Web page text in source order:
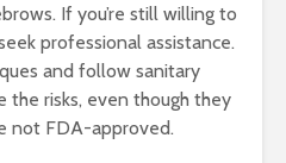
If you’re still willing to
professional assistance.
and follow sanitary
the risks, even though they
not FDA-approved.